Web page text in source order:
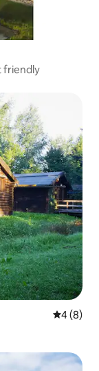
friendly
4 out of
4 (8)